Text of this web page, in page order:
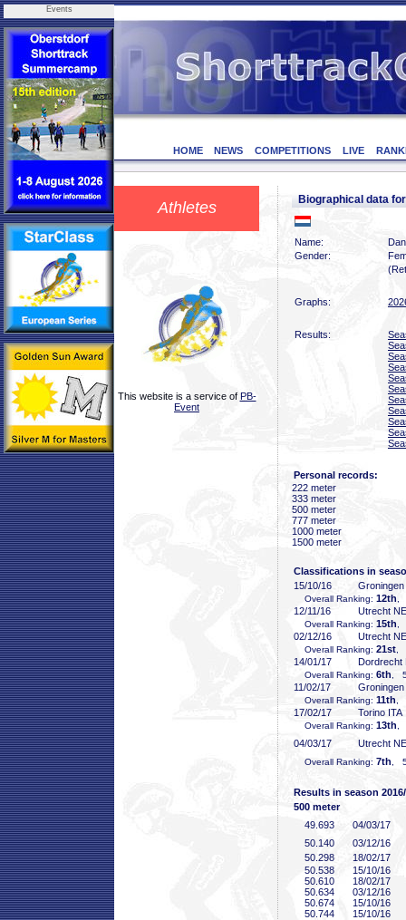
Events
HOME NEWS COMPETITIONS LIVE
Athletes
This website is a service of PB-
Event
Biographical data
Name:
Gender:
Graphs:
Results:
Personal records:
222 meter
333 meter
500 meter
777 meter
1000 meter
1500 meter
Classifications in
15/10/16
Groningen
Overall Ranking: 12th
12/11/16 Utrecht
Overall Ranking: 15th
02/12/16 Utrecht
Overall Ranking: 21st
14/01/17 Dordrecht
Overall Ranking: 6th ,
11/02/17 Groningen
Overall Ranking: 11th
17/02/17 Torino ITA
Overall Ranking: 13th
04/03/17 Utrecht
Overall Ranking: 7th ,
Results in season
500 meter
49 .693
04/03/17
50 .140
03/12/16
50 .298
18/02/17
50 .538
15/10/16
50 .610
18/02/17
50 .634
03/12/16
50 .674
15/10/16
50 .744
15/10/16